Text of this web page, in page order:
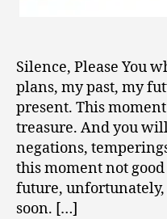
Silence, Please You
plans, my past, my
present. This
treasure. And you
negations,
this moment not
future,
soon. […]